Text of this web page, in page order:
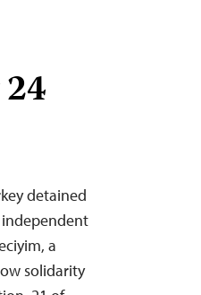
detained
a
solidarity